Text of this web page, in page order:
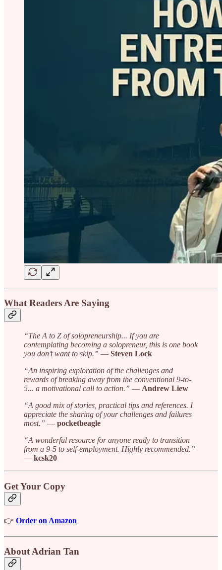
What Readers Are Saying
“The A to Z of solopreneurship... If you are
contemplating becoming a solopreneur, this is one book
you don’t want to skip.” — Steven Lock
“An inspiring exploration of the challenges and
rewards of breaking away from the conventional 9-to-
5... a motivational call to action.” — Andrew Liew
“A good mix of stories, practical tips and references. I
appreciate the sharing of your challenges and failures
most.” — pocketbeagle
“A wonderful resource for anyone ready to transition
from a 9-5 to self-employment. Highly recommended.”
— kcsk20
Get Your Copy
👉 Order on Amazon
About Adrian Tan